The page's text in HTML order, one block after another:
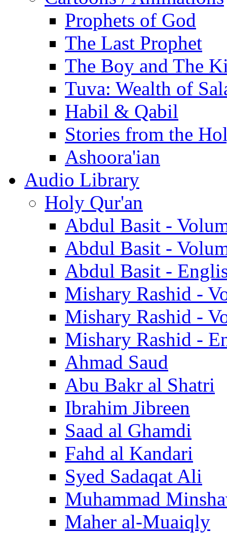
Prophets of God
The Last Prophet
The Boy and The
Tuva: Wealth of
Habil & Qabil
Stories from the
Ashoora'ian
Audio Library
Holy Qur'an
Abdul Basit -
Abdul Basit -
Abdul Basit -
Mishary Rashid -
Mishary Rashid -
Mishary Rashid -
Ahmad Saud
Abu Bakr al Shatri
Ibrahim Jibreen
Saad al Ghamdi
Fahd al Kandari
Syed Sadaqat Ali
Muhammad
Maher al-Muaiqly